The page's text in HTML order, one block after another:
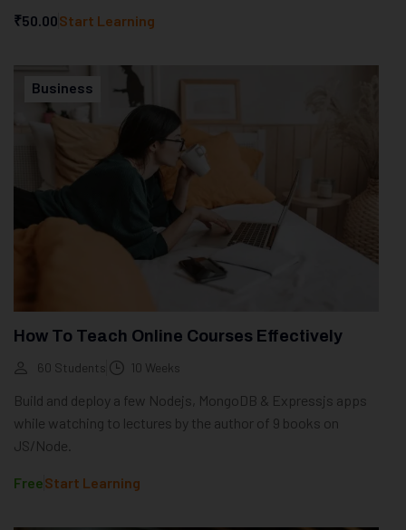
₹50.00Start Learning
Business
How To Teach Online Courses Effectively
60 Students 10 Weeks
Build and deploy a few Nodejs, MongoDB & Expressjs apps
while watching to lectures by the author of 9 books on
JS/Node.
FreeStart Learning